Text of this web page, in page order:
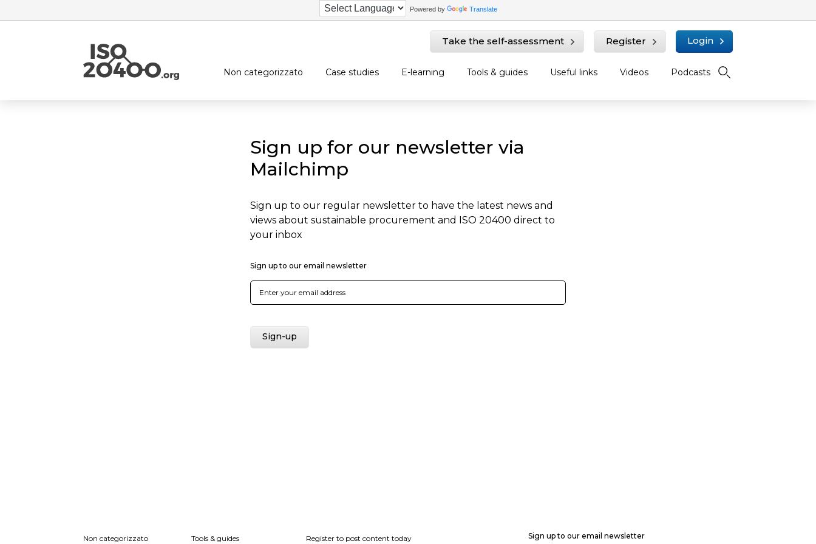
Powered by Translate
Take the self-assessment Register Login
Non categorizzato Case studies E-learning Tools & guides Useful links Videos Podcasts
Sign up for our newsletter via
Mailchimp
Sign up to our regular newsletter to have the latest news and
views about sustainable procurement and ISO 20400 direct to
your inbox
Sign up to our email newsletter
Non categorizzato Tools & guides Register to post content today Sign up to our email newsletter